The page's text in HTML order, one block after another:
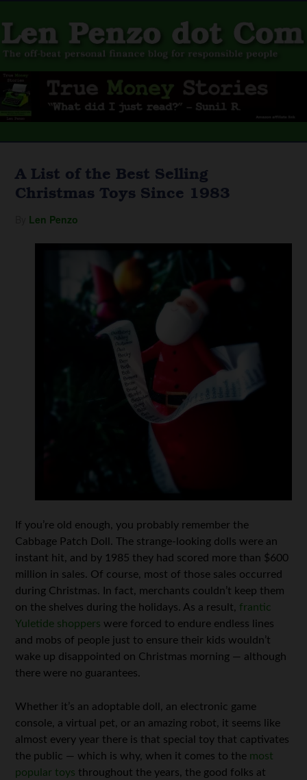
A List of the Best Selling
Christmas Toys Since 1983
Len Penzo
If you’re old enough, you probably remember the
Cabbage Patch Doll. The strange-looking dolls were an
instant hit, and by 1985 they had scored more than $600
million in sales. Of course, most of those sales occurred
during Christmas. In fact, merchants couldn’t keep them
on the shelves during the holidays. As a result, frantic
Yuletide shoppers were forced to endure endless lines
and mobs of people just to ensure their kids wouldn’t
wake up disappointed on Christmas morning — although
there were no guarantees.
Whether it’s an adoptable doll, an electronic game
console, a virtual pet, or an amazing robot, it seems like
almost every year there is that special toy that captivates
the public — which is why, when it comes to the most
popular toys throughout the years, the good folks at